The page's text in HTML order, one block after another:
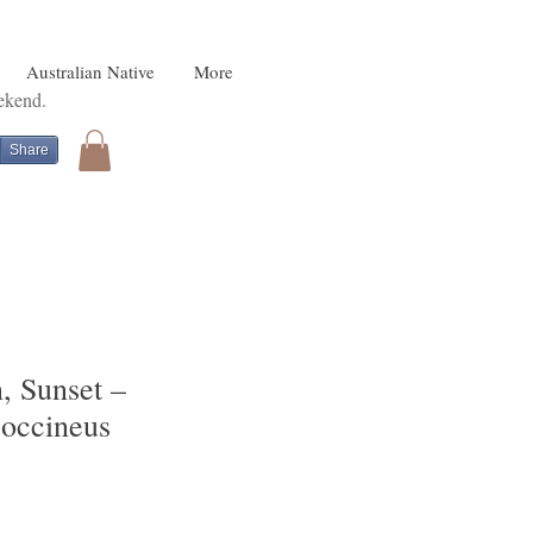
Australian Native More
Share
Sunset –